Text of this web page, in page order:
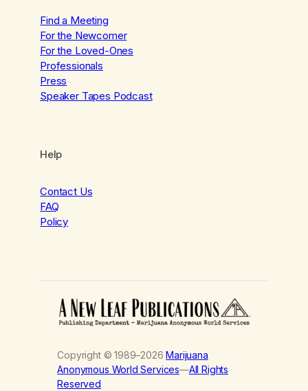
Find a Meeting
For the Newcomer
For the Loved-Ones
Professionals
Press
Speaker Tapes Podcast
Help
Contact Us
FAQ
Policy
Copyright © 1989–2026Marijuana
Anonymous World Services—All Rights
Reserved